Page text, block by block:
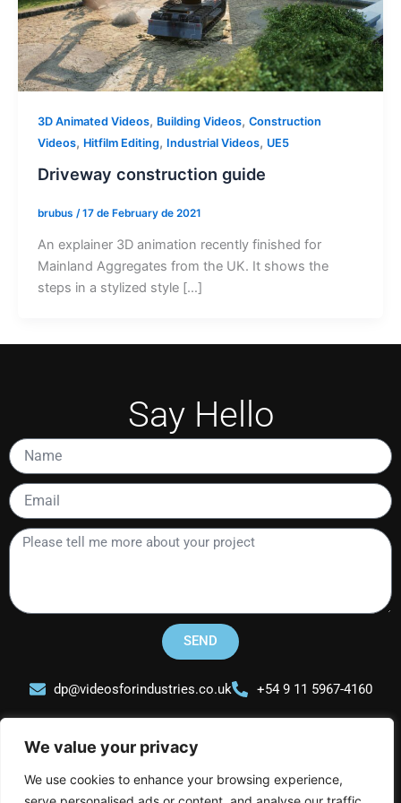
We value your privacy
We use cookies to enhance your browsing experience,
3D Animated Videos, Building Videos, Construction
Videos, Hitfilm Editing, Industrial Videos, UE5
Driveway construction guide
brubus /17 de February de 2021
An explainer 3D animation recently finished for
Mainland Aggregates from the UK. It shows the
steps in a stylized style […]
Say Hello
Name
Email
Please
tell
about
SEND
dp@videosforindustries.co.uk +54 9 11 5967-4160